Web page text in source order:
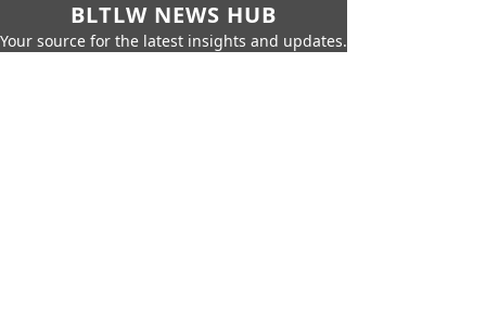
BLTLW NEWS HUB
Your source for the latest insights and updates.